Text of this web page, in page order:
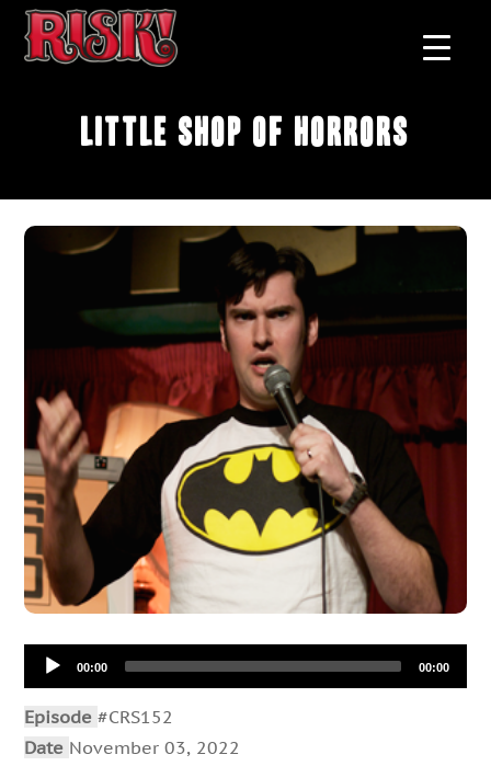
Little Shop of Horrors
Audio
Player00:00 00:00
Episode#CRS152
Date November 03, 2022